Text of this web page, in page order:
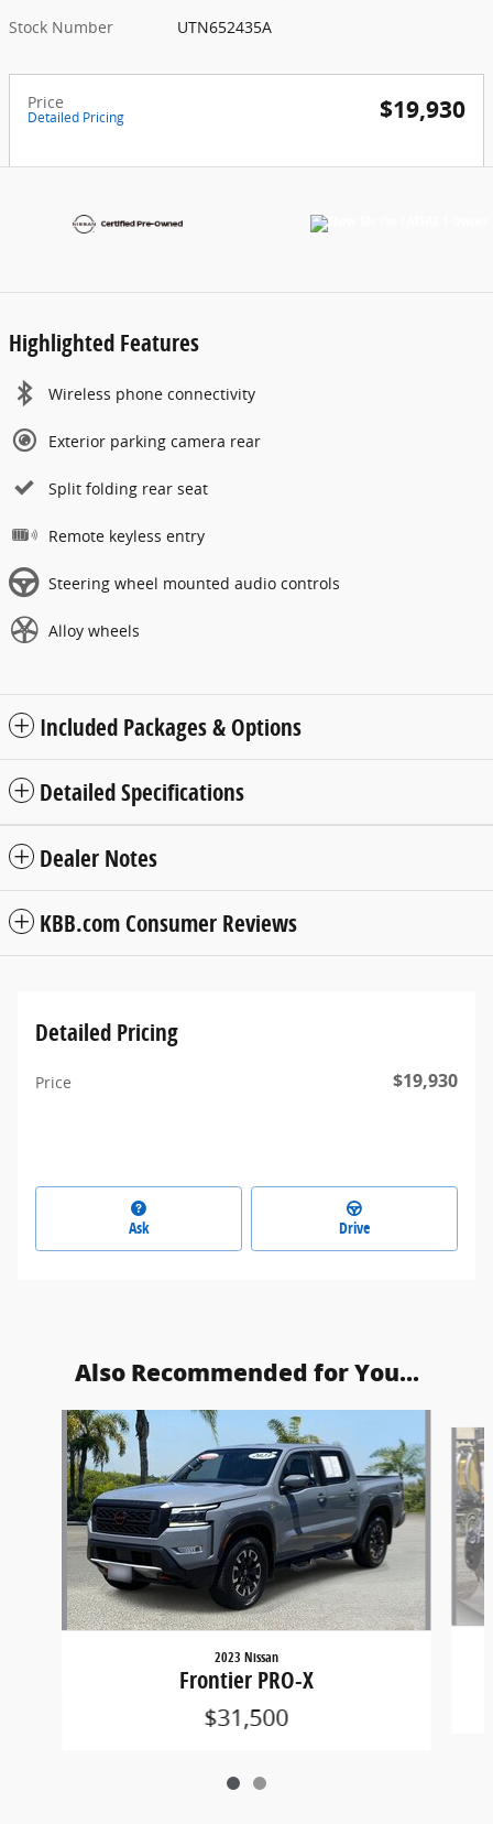
Stock Number
UTN652435A
Price
Detailed Pricing $19,930
Highlighted Features
Wireless phone connectivity
Exterior parking camera rear
Split folding rear seat
Remote keyless entry
Steering wheel mounted audio controls
Alloy wheels
Included Packages & Options
Detailed Specifications
Dealer Notes
KBB.com Consumer Reviews
Detailed Pricing
Price $19,930
Ask Drive
Also Recommended for You...
Slide 1 of 2
2023 Nissan
Frontier PRO-X
$31,500